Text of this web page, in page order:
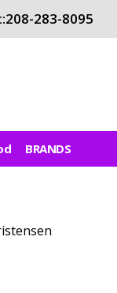
208-283-8095
BRANDS